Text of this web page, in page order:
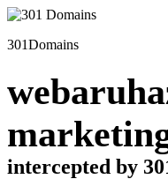
301Domains
intercepted by